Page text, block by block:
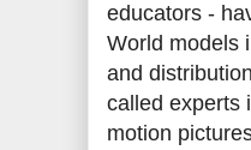
educators -
World models
and
called experts
motion